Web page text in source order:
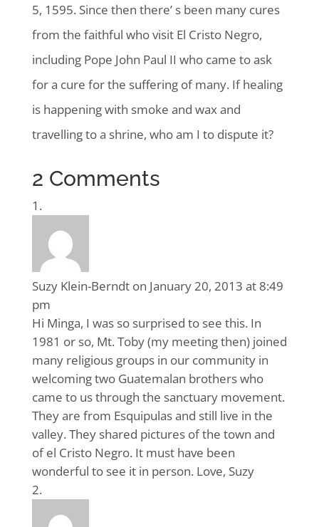
5, 1595. Since then there’ s been many cures
from the faithful who visit El Cristo Negro,
including Pope John Paul II who came to ask
for a cure for the suffering of many. If healing
is happening with smoke and wax and
travelling to a shrine, who am I to dispute it?
2 Comments
Suzy Klein-Berndt on January 20, 2013 at 8:49
pm
Hi Minga, I was so surprised to see this. In
1981 or so, Mt. Toby (my meeting then) joined
many religious groups in our community in
welcoming two Guatemalan brothers who
came to us through the sanctuary movement.
They are from Esquipulas and still live in the
valley. They shared pictures of the town and
of el Cristo Negro. It must have been
wonderful to see it in person. Love, Suzy